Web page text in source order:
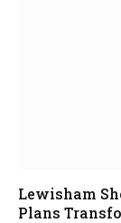
Lewisham
Plans